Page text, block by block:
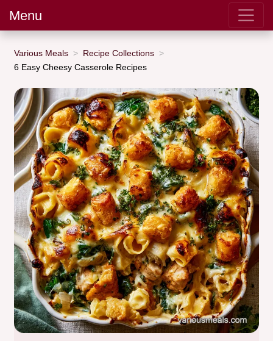
Menu
Various Meals
Recipe Collections
6 Easy Cheesy Casserole Recipes